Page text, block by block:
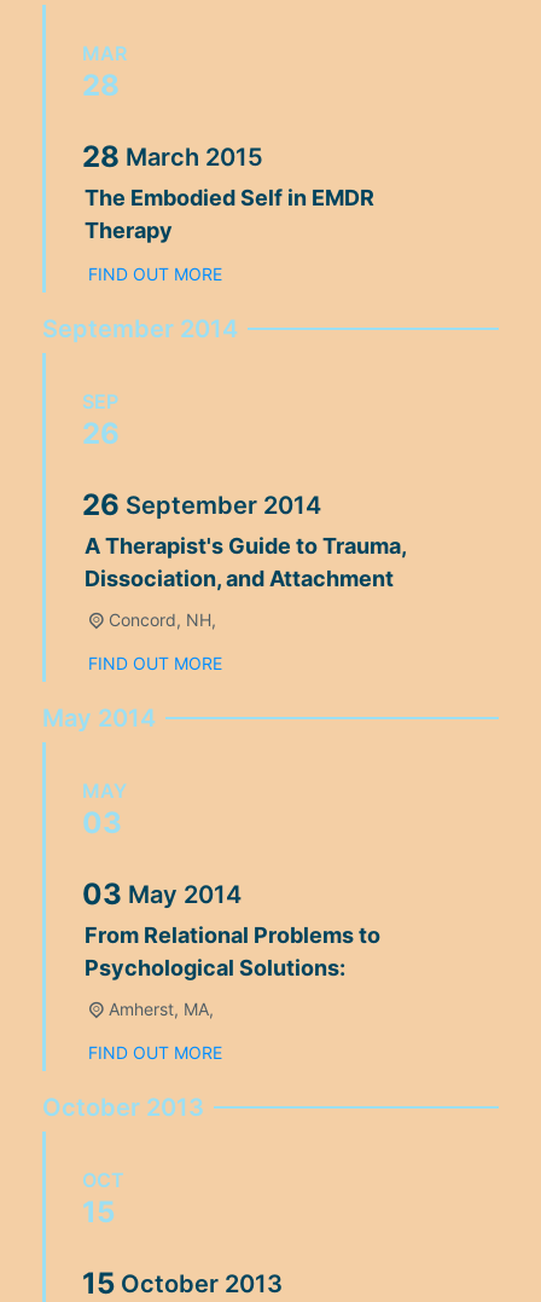
MAR
28
28 March 2015
The Embodied Self in EMDR
Therapy
FIND OUT MORE
September 2014
SEP
26
26 September 2014
A Therapist's Guide to Trauma,
Dissociation, and Attachment
Concord, NH,
FIND OUT MORE
May 2014
MAY
03
03 May 2014
From Relational Problems to
Psychological Solutions:
Amherst, MA,
FIND OUT MORE
October 2013
OCT
15
15 October 2013